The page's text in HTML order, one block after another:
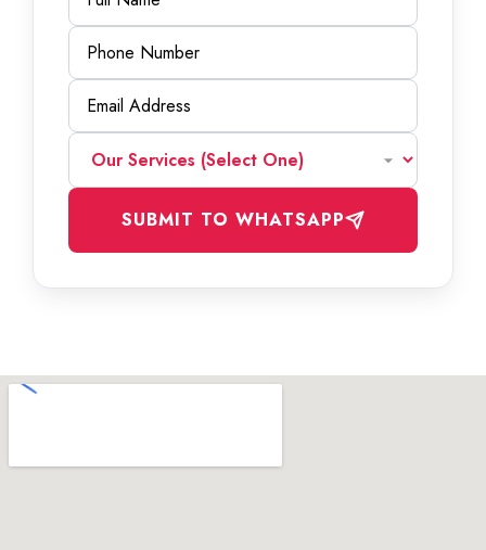
SUBMIT TO WHATSAPP